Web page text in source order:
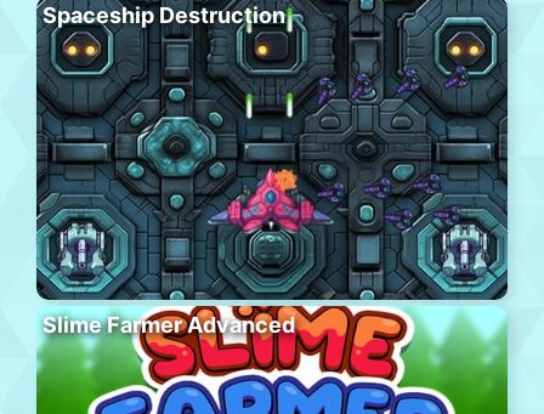
Spaceship Destruction
Slime Farmer Advanced